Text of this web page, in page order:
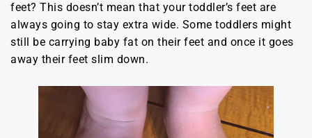
feet? This doesn’t mean that your toddler’s feet are
always going to stay extra wide. Some toddlers might
still be carrying baby fat on their feet and once it goes
away their feet slim down.